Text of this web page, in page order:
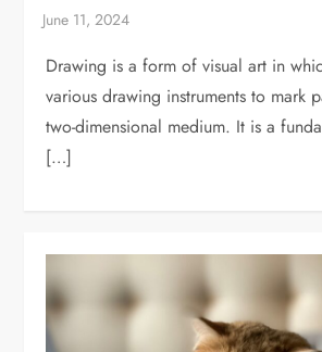
Drawing is a form of visual art in
various drawing instruments to mark
two-dimensional medium. It is a
[…]